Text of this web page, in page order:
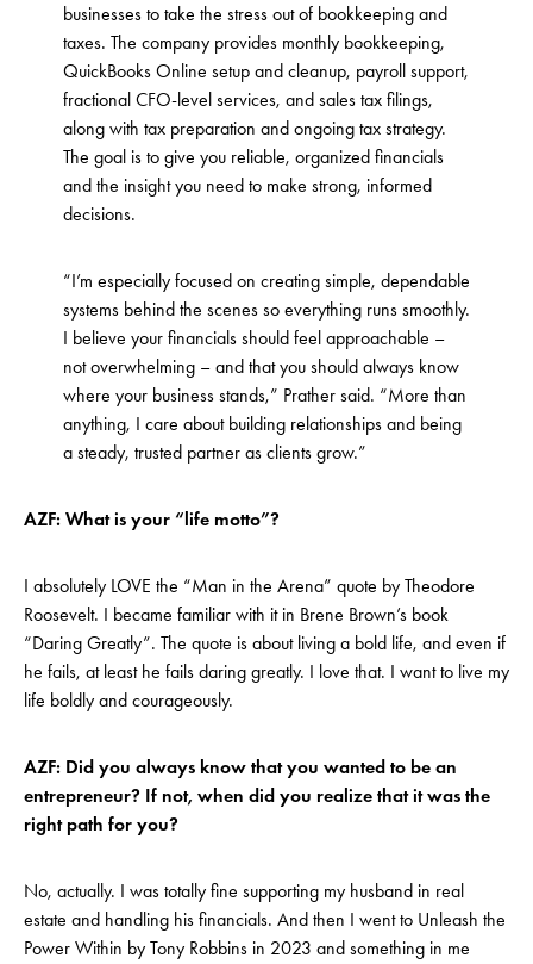
businesses to take the stress out of bookkeeping and
taxes. The company provides monthly bookkeeping,
QuickBooks Online setup and cleanup, payroll support,
fractional CFO-level services, and sales tax filings,
along with tax preparation and ongoing tax strategy.
The goal is to give you reliable, organized financials
and the insight you need to make strong, informed
decisions.
“I’m especially focused on creating simple, dependable
systems behind the scenes so everything runs smoothly.
I believe your financials should feel approachable –
not overwhelming – and that you should always know
where your business stands,” Prather said. “More than
anything, I care about building relationships and being
a steady, trusted partner as clients grow.”
AZF: What is your “life motto”?
I absolutely LOVE the “Man in the Arena” quote by Theodore
Roosevelt. I became familiar with it in Brene Brown’s book
“Daring Greatly”. The quote is about living a bold life, and even if
he fails, at least he fails daring greatly. I love that. I want to live my
life boldly and courageously.
AZF: Did you always know that you wanted to be an
entrepreneur? If not, when did you realize that it was the
right path for you?
No, actually. I was totally fine supporting my husband in real
estate and handling his financials. And then I went to Unleash the
Power Within by Tony Robbins in 2023 and something in me